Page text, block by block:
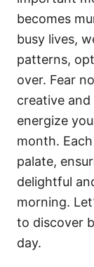
n
r
i
s
becomes
busy lives,
patterns,
over. Fear
creative
energize
month.
palate,
delightful
morning.
to discover
day.